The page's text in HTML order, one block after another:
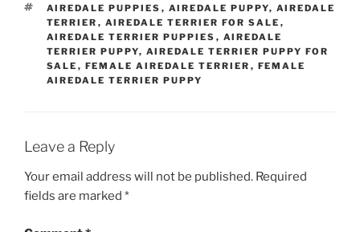
TAGS
AIREDALE PUPPIES , AIREDALE PUPPY, AIREDALE
TERRIER , AIREDALE TERRIER FOR SALE ,
AIREDALE TERRIER PUPPIES , AIREDALE
TERRIER PUPPY, AIREDALE TERRIER PUPPY FOR
SALE , FEMALE AIREDALE TERRIER , FEMALE
AIREDALE TERRIER PUPPY
Leave a Reply
Your email address will not be published. Required
fields are marked *